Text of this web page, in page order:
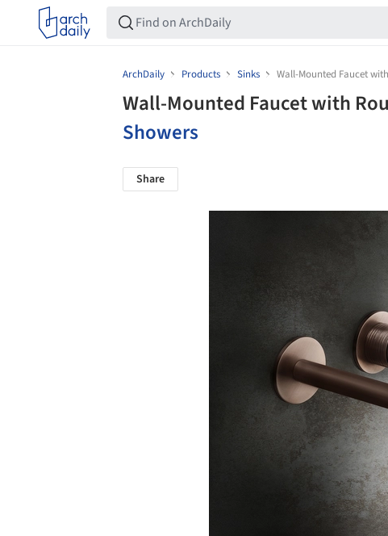
ArchDaily Products Sinks Wall-Mounted Faucet
Wall-Mounted Faucet with
Showers
Share